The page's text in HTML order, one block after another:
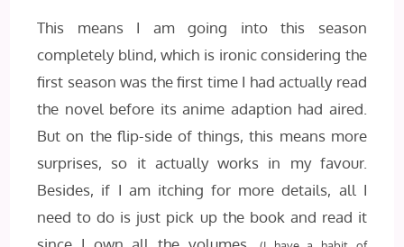
This means I am going into this season
completely blind, which is ironic considering the
first season was the first time I had actually read
the novel before its anime adaption had aired.
But on the flip-side of things, this means more
surprises, so it actually works in my favour.
Besides, if I am itching for more details, all I
need to do is just pick up the book and read it